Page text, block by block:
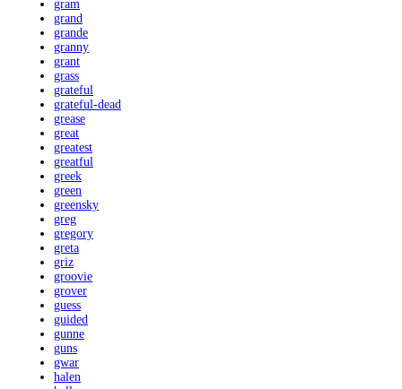
gram
grand
grande
granny
grant
grass
grateful
grateful-dead
grease
great
greatest
greatful
greek
green
greensky
greg
gregory
greta
griz
groovie
grover
guess
guided
gunne
guns
gwar
halen